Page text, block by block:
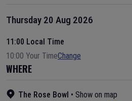
Thursday 20 Aug 2026
11:00 Local Time
10:00 Your TimeChange
WHERE
The Rose Bowl • Show on map